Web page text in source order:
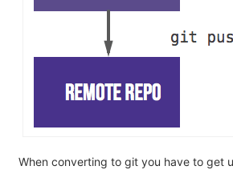
When converting to git you have to get